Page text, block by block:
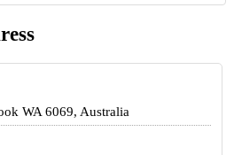
WA 6069, Australia